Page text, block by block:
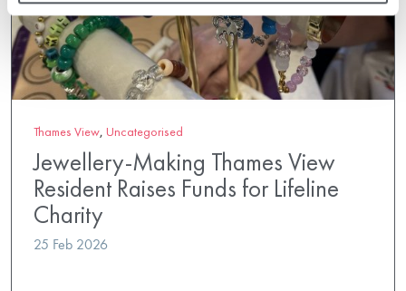
Thames View, Uncategorised
Jewellery-Making Thames View
Resident Raises Funds for Lifeline
Charity
25 Feb 2026